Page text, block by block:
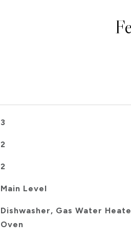
3
2
2
Main Level
Dishwasher, Gas Water
Oven